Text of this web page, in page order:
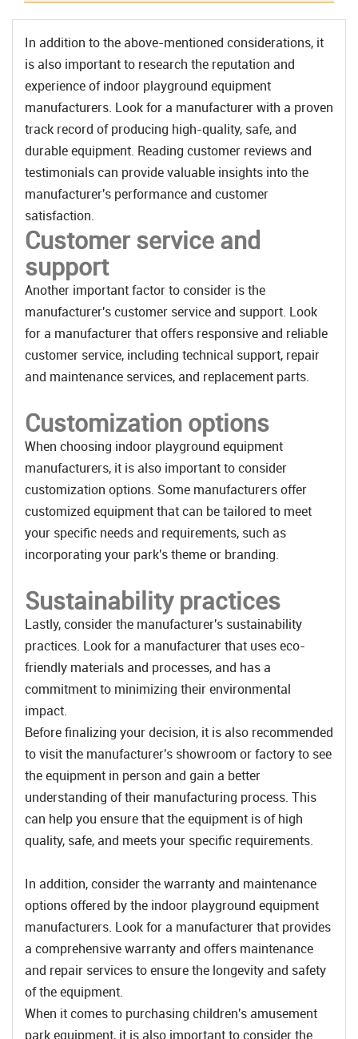
In addition to the above-mentioned considerations, it
is also important to research the reputation and
experience of indoor playground equipment
manufacturers. Look for a manufacturer with a proven
track record of producing high-quality, safe, and
durable equipment. Reading customer reviews and
testimonials can provide valuable insights into the
manufacturer's performance and customer
satisfaction.
Customer service and
support
Another important factor to consider is the
manufacturer's customer service and support. Look
for a manufacturer that offers responsive and reliable
customer service, including technical support, repair
and maintenance services, and replacement parts.
Customization options
When choosing indoor playground equipment
manufacturers, it is also important to consider
customization options. Some manufacturers offer
customized equipment that can be tailored to meet
your specific needs and requirements, such as
incorporating your park's theme or branding.
Sustainability practices
Lastly, consider the manufacturer's sustainability
practices. Look for a manufacturer that uses eco-
friendly materials and processes, and has a
commitment to minimizing their environmental
impact.
Before finalizing your decision, it is also recommended
to visit the manufacturer's showroom or factory to see
the equipment in person and gain a better
understanding of their manufacturing process. This
can help you ensure that the equipment is of high
quality, safe, and meets your specific requirements.
In addition, consider the warranty and maintenance
options offered by the indoor playground equipment
manufacturers. Look for a manufacturer that provides
a comprehensive warranty and offers maintenance
and repair services to ensure the longevity and safety
of the equipment.
When it comes to purchasing children's amusement
park equipment, it is also important to consider the